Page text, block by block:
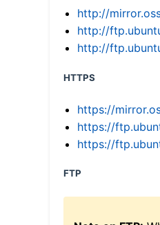
http://
http://
http://
HTTPS
https://
https://
https://
FTP